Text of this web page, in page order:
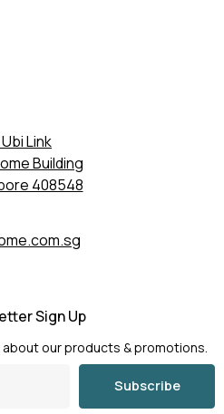
Link
Building
408548
Sign Up
our products & promotions.
Subscribe